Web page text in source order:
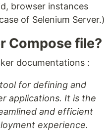
browser instances
of Selenium Server.)
Compose file?
documentations :
for defining and
applications. It is the
and efficient
experience.